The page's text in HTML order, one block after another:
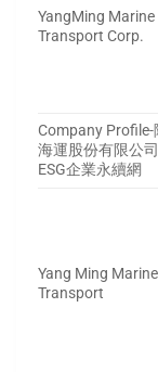
YangMing Marine
Transport Corp.
Company Profile-
海運股份有限公司
ESG企業永續網
Yang Ming Marine
Transport